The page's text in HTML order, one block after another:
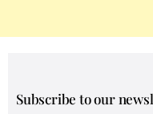
Subscribe to our